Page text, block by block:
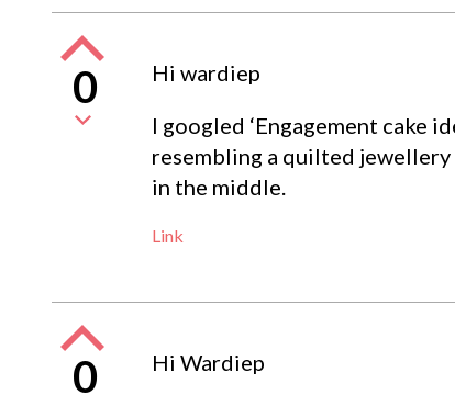
0
Hi wardiep
I googled ‘Engagement cake
resembling a quilted jewellery
in the middle.
Link
0
Hi Wardiep